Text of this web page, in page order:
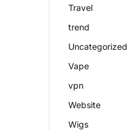
Travel
trend
Uncategorized
Vape
vpn
Website
Wigs